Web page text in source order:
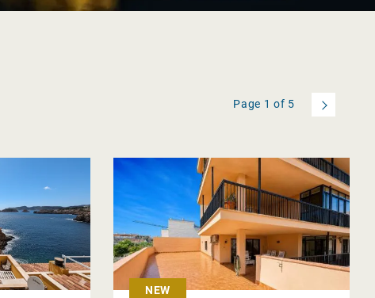
Page 1 of 5
NEW